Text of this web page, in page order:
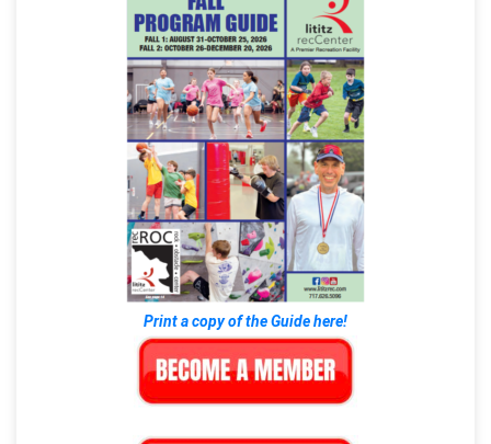
Print a copy of the Guide here!